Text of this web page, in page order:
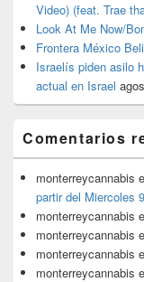
Video) (feat. Trae
Look At Me Now/
Frontera México
Israelís piden asilo
actual en Israel
Comentarios
monterreycannabis
partir del Miercoles
monterreycannabis
monterreycannabis
monterreycannabis
monterreycannabis